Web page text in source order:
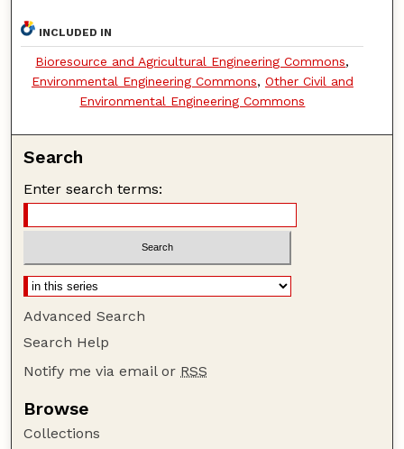
INCLUDED IN
Bioresource and Agricultural Engineering Commons,
Environmental Engineering Commons, Other Civil and
Environmental Engineering Commons
Search
Enter search terms:
Advanced Search
Search Help
Notify me via email or RSS
Browse
Collections